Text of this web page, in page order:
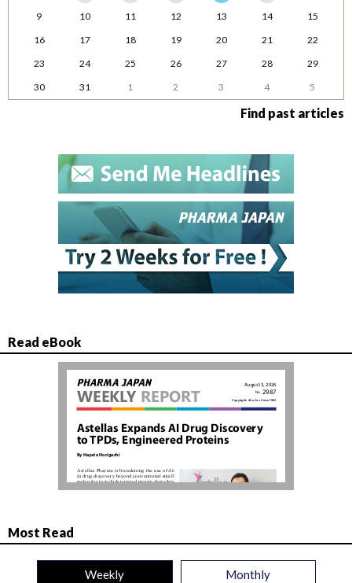
9
10 11 12 13 14
15
16
17 18 19 20 21
22
23
24 25 26 27 28
29
30
31 1 2 3 4 5
Find past articles
Read eBook
Most Read
Weekly Monthly